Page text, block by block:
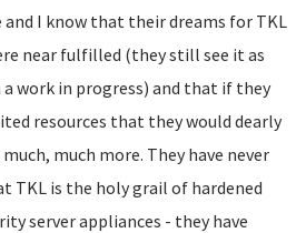
and I know that their dreams for TKL
near fulfilled (they still see it as
a work in progress) and that if they
resources that they would dearly
much more. They have never
TKL is the holy grail of hardened
server appliances - they have